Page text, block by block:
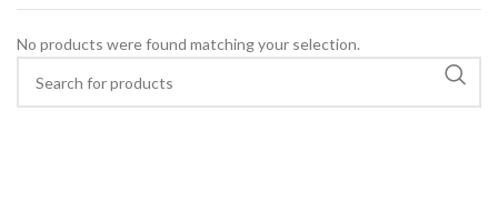
No products were found matching your selection.